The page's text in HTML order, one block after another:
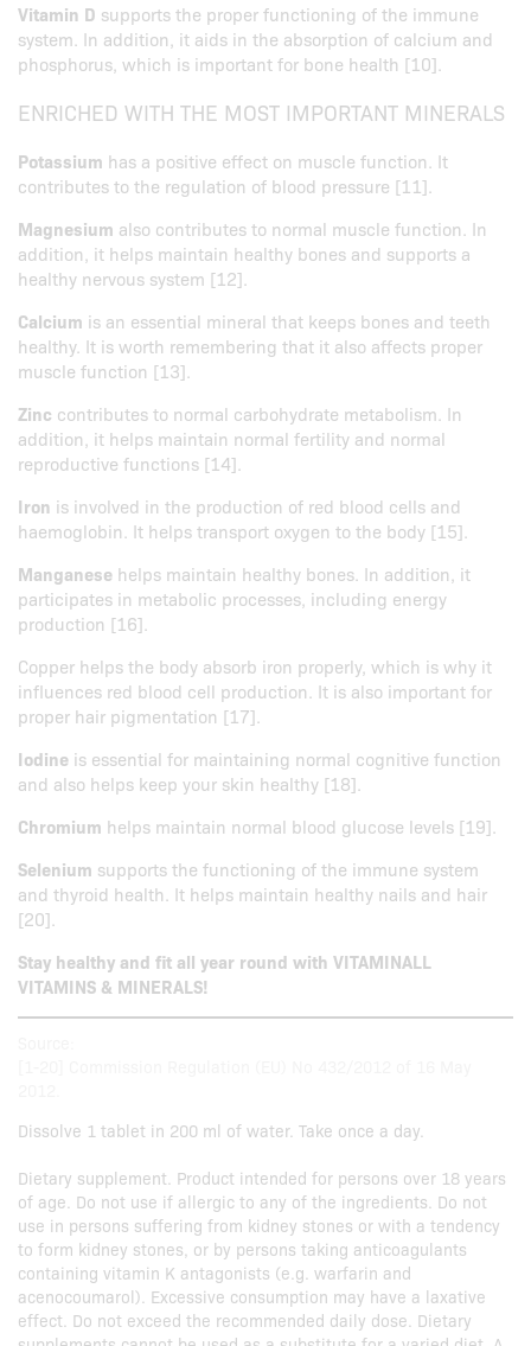
Vitamin D supports the proper functioning of the immune
system. In addition, it aids in the absorption of calcium and
phosphorus, which is important for bone health [10].
ENRICHED WITH THE MOST IMPORTANT MINERALS
Potassium has a positive effect on muscle function. It
contributes to the regulation of blood pressure [11].
Magnesium also contributes to normal muscle function. In
addition, it helps maintain healthy bones and supports a
healthy nervous system [12].
Calcium is an essential mineral that keeps bones and teeth
healthy. It is worth remembering that it also affects proper
muscle function [13].
Zinc contributes to normal carbohydrate metabolism. In
addition, it helps maintain normal fertility and normal
reproductive functions [14].
Iron is involved in the production of red blood cells and
haemoglobin. It helps transport oxygen to the body [15].
Manganese helps maintain healthy bones. In addition, it
participates in metabolic processes, including energy
production [16].
Copper helps the body absorb iron properly, which is why it
influences red blood cell production. It is also important for
proper hair pigmentation [17].
Iodine is essential for maintaining normal cognitive function
and also helps keep your skin healthy [18].
Chromium helps maintain normal blood glucose levels [19].
Selenium supports the functioning of the immune system
and thyroid health. It helps maintain healthy nails and hair
[20].
Stay healthy and fit all year round with VITAMINALL
VITAMINS & MINERALS!
Dissolve 1 tablet in 200 ml of water. Take once a day.
Dietary supplement. Product intended for persons over 18 years
of age. Do not use if allergic to any of the ingredients. Do not
use in persons suffering from kidney stones or with a tendency
to form kidney stones, or by persons taking anticoagulants
containing vitamin K antagonists (e.g. warfarin and
acenocoumarol). Excessive consumption may have a laxative
effect. Do not exceed the recommended daily dose. Dietary